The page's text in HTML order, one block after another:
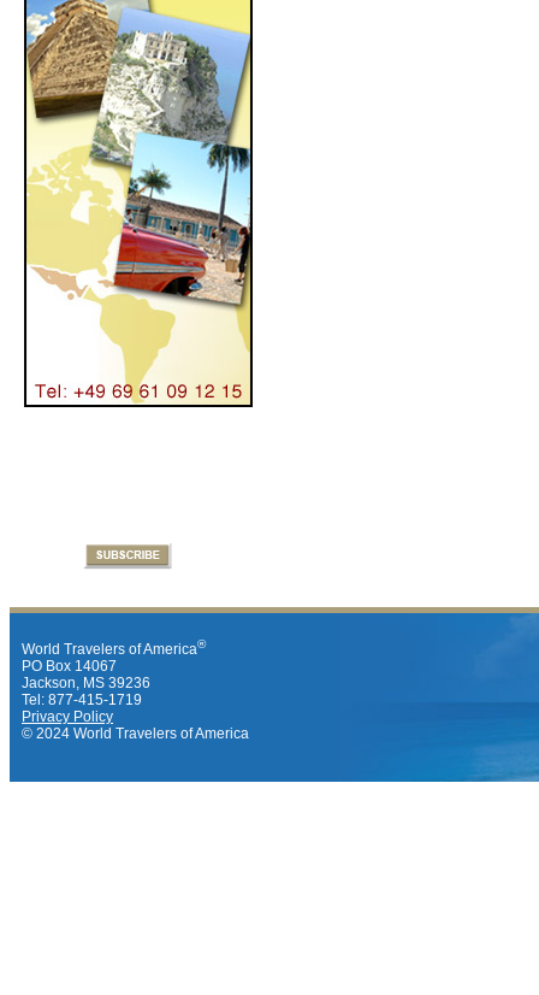
World Travelers of America®
PO Box 14067
Jackson, MS 39236
Tel: 877-415-1719
Privacy Policy
© 2024 World Travelers of America